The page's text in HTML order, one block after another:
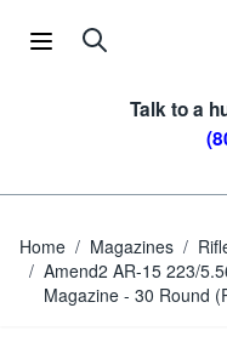
Talk to a
Home / Magazines /
/ Amend2 AR-15 223/
Magazine - 30 Round